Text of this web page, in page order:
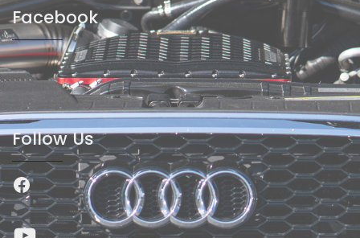
Facebook
Follow Us
Facebook
YouTube